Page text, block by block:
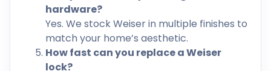
hardware?
Yes. We stock Weiser in multiple finishes to
match your home’s aesthetic.
How fast can you replace a Weiser
lock?